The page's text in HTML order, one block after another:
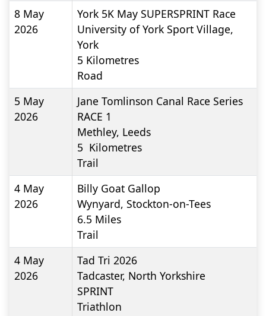
8 May
2026
York 5K May SUPERSPRINT Race
University of York Sport Village,
York
5 Kilometres
Road
5 May
2026
Jane Tomlinson Canal Race Series
RACE 1
Methley, Leeds
5 Kilometres
Trail
4 May
2026
Billy Goat Gallop
Wynyard, Stockton-on-Tees
6.5 Miles
Trail
4 May
2026
Tad Tri 2026
Tadcaster, North Yorkshire
SPRINT
Triathlon